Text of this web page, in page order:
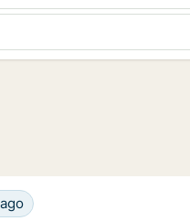
m2 apartment for rent
for rent in Vejle